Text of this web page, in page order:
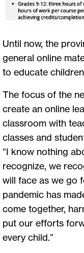
Until now, the
general online
to educate
The focus of the
create an online
classroom with
classes and
“I know nothing
recognize, we
will face as we go
pandemic has
come together,
put our efforts
every child.”